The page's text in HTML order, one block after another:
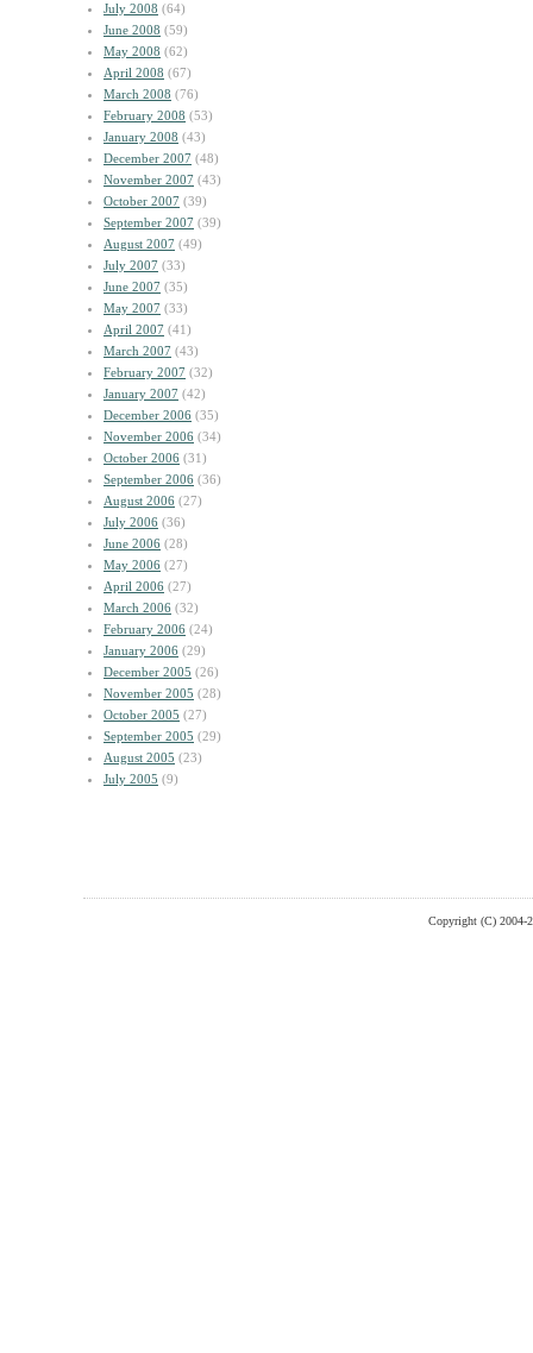
July 2008 (64)
June 2008 (59)
May 2008 (62)
April 2008 (67)
March 2008 (76)
February 2008 (53)
January 2008 (43)
December 2007 (48)
November 2007 (43)
October 2007 (39)
September 2007 (39)
August 2007 (49)
July 2007 (33)
June 2007 (35)
May 2007 (33)
April 2007 (41)
March 2007 (43)
February 2007 (32)
January 2007 (42)
December 2006 (35)
November 2006 (34)
October 2006 (31)
September 2006 (36)
August 2006 (27)
July 2006 (36)
June 2006 (28)
May 2006 (27)
April 2006 (27)
March 2006 (32)
February 2006 (24)
January 2006 (29)
December 2005 (26)
November 2005 (28)
October 2005 (27)
September 2005 (29)
August 2005 (23)
July 2005 (9)
Copyright (C) 2004-